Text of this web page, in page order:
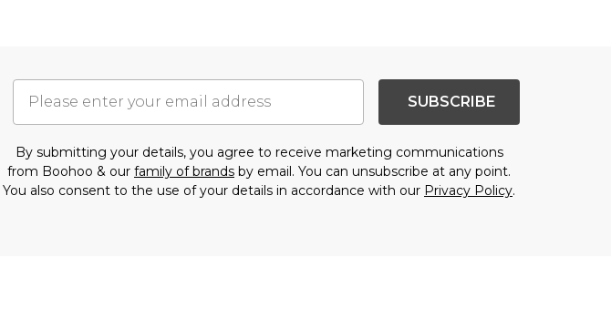
SUBSCRIBE
By submitting your details, you agree to receive marketing communications
from Boohoo & our family of brands by email. You can unsubscribe at any point.
You also consent to the use of your details in accordance with our Privacy Policy.